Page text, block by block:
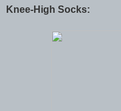
Knee-High Socks: